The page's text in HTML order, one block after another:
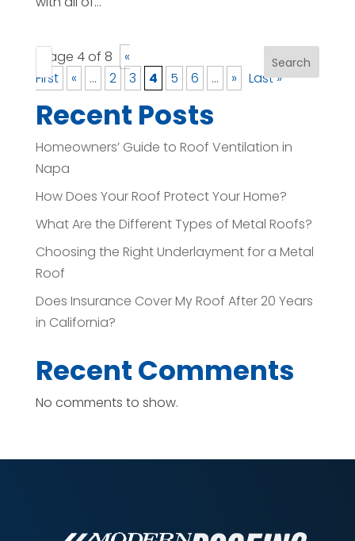
Page 4 of 8
«
First
« ... 2 3 4 5 6 ... » Last »
Search
Recent Posts
Homeowners’ Guide to Roof Ventilation in
Napa
How Does Your Roof Protect Your Home?
What Are the Different Types of Metal Roofs?
Choosing the Right Underlayment for a Metal
Roof
Does Insurance Cover My Roof After 20 Years
in California?
Recent Comments
No comments to show.